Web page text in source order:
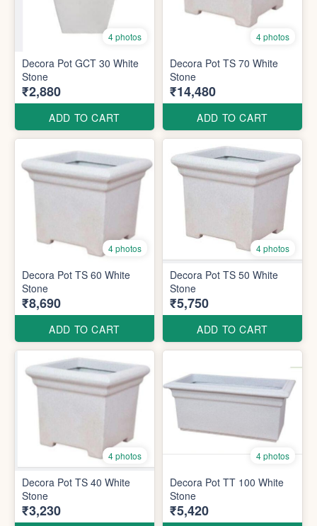
4 photos
Decora Pot GCT 30 White
Stone
₹2,880
ADD TO CART
4 photos
Decora Pot TS 70 White
Stone
₹14,480
ADD TO CART
4 photos
Decora Pot TS 60 White
Stone
₹8,690
ADD TO CART
4 photos
Decora Pot TS 50 White
Stone
₹5,750
ADD TO CART
4 photos
Decora Pot TS 40 White
Stone
₹3,230
4 photos
Decora Pot TT 100 White
Stone
₹5,420